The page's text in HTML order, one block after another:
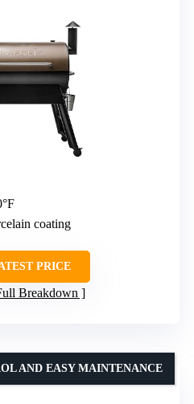
coating
PRICE
Breakdown
AND EASY MAINTENANCE